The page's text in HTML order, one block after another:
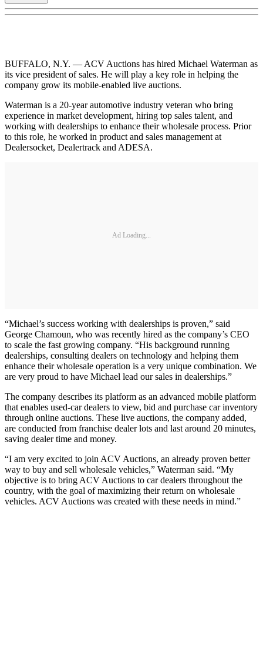
BUFFALO, N.Y. — ACV Auctions has hired Michael Waterman as
its vice president of sales. He will play a key role in helping the
company grow its mobile-enabled live auctions.
Waterman is a 20-year automotive industry veteran who bring
experience in market development, hiring top sales talent, and
working with dealerships to enhance their wholesale process. Prior
to this role, he worked in product and sales management at
Dealersocket, Dealertrack and ADESA.
Ad Loading...
“Michael’s success working with dealerships is proven,” said
George Chamoun, who was recently hired as the company’s CEO
to scale the fast growing company. “His background running
dealerships, consulting dealers on technology and helping them
enhance their wholesale operation is a very unique combination. We
are very proud to have Michael lead our sales in dealerships.”
The company describes its platform as an advanced mobile platform
that enables used-car dealers to view, bid and purchase car inventory
through online auctions. These live auctions, the company added,
are conducted from franchise dealer lots and last around 20 minutes,
saving dealer time and money.
“I am very excited to join ACV Auctions, an already proven better
way to buy and sell wholesale vehicles,” Waterman said. “My
objective is to bring ACV Auctions to car dealers throughout the
country, with the goal of maximizing their return on wholesale
vehicles. ACV Auctions was created with these needs in mind.”